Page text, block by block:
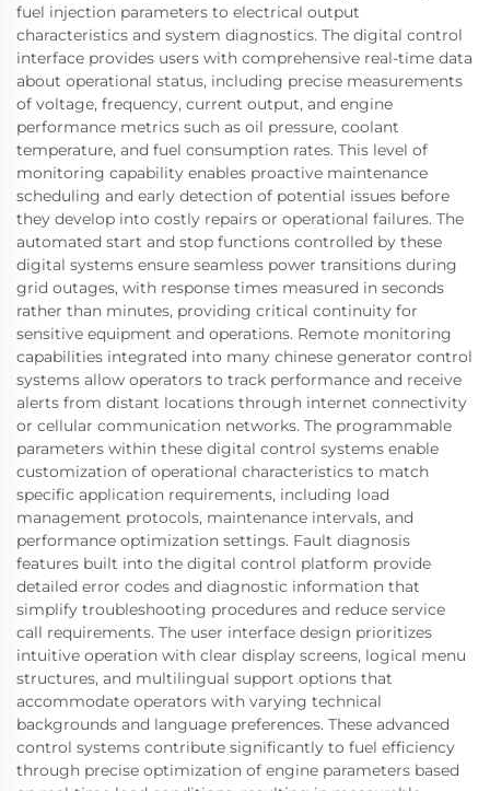
fuel injection parameters to electrical output
characteristics and system diagnostics. The digital control
interface provides users with comprehensive real-time data
about operational status, including precise measurements
of voltage, frequency, current output, and engine
performance metrics such as oil pressure, coolant
temperature, and fuel consumption rates. This level of
monitoring capability enables proactive maintenance
scheduling and early detection of potential issues before
they develop into costly repairs or operational failures. The
automated start and stop functions controlled by these
digital systems ensure seamless power transitions during
grid outages, with response times measured in seconds
rather than minutes, providing critical continuity for
sensitive equipment and operations. Remote monitoring
capabilities integrated into many chinese generator control
systems allow operators to track performance and receive
alerts from distant locations through internet connectivity
or cellular communication networks. The programmable
parameters within these digital control systems enable
customization of operational characteristics to match
specific application requirements, including load
management protocols, maintenance intervals, and
performance optimization settings. Fault diagnosis
features built into the digital control platform provide
detailed error codes and diagnostic information that
simplify troubleshooting procedures and reduce service
call requirements. The user interface design prioritizes
intuitive operation with clear display screens, logical menu
structures, and multilingual support options that
accommodate operators with varying technical
backgrounds and language preferences. These advanced
control systems contribute significantly to fuel efficiency
through precise optimization of engine parameters based